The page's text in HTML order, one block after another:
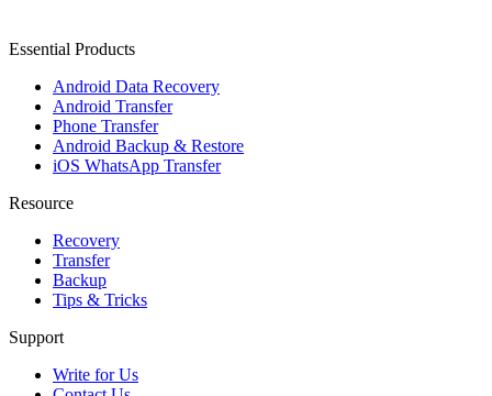
Essential Products
Android Data Recovery
Android Transfer
Phone Transfer
Android Backup & Restore
iOS WhatsApp Transfer
Resource
Recovery
Transfer
Backup
Tips & Tricks
Support
Write for Us